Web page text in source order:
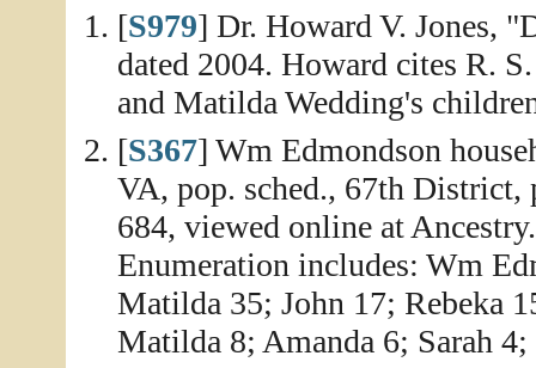
[S979] Dr. Howard V. Jones,
dated 2004. Howard cites R.
and Matilda Wedding's
[S367] Wm Edmondson
VA, pop. sched., 67th
684, viewed online at
Enumeration includes: Wm
Matilda 35; John 17; Rebeka
Matilda 8; Amanda 6; Sarah